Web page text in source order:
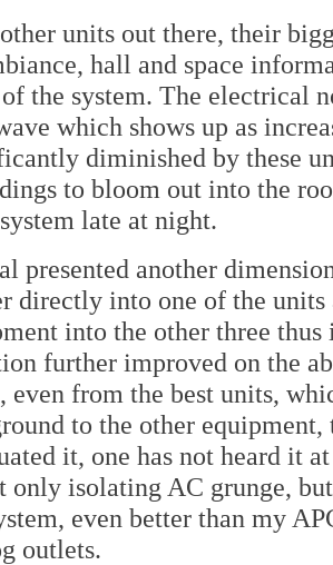
units out there, their
hall and space
the system. The electrical
which shows up as
diminished by these
to bloom out into the
late at night.
presented another
directly into one of the
into the other three
further improved on the
even from the best units,
to the other
it, one has not heard it
only isolating AC grunge,
even better than my
outlets.